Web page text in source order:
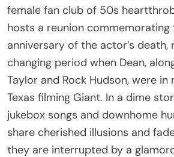
hosts a reunion
anniversary of the actor’s death,
changing period when Dean,
Taylor and Rock Hudson, were in
Texas filming Giant. In a dime
jukebox songs and downhome
share cherished illusions and
they are interrupted by a
ready to expose the truths of